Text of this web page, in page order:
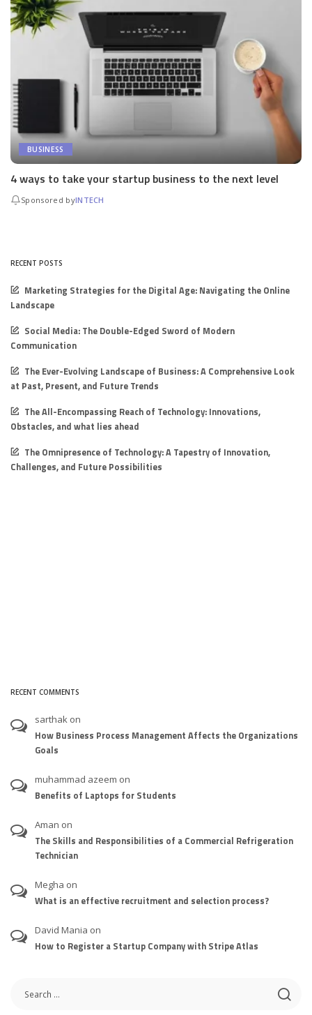
BUSINESS
4 ways to take your startup business to the next level
Sponsored byINTECH
RECENT POSTS
Marketing Strategies for the Digital Age: Navigating the Online
Landscape
Social Media: The Double-Edged Sword of Modern
Communication
The Ever-Evolving Landscape of Business: A Comprehensive Look
at Past, Present, and Future Trends
The All-Encompassing Reach of Technology: Innovations,
Obstacles, and what lies ahead
The Omnipresence of Technology: A Tapestry of Innovation,
Challenges, and Future Possibilities
RECENT COMMENTS
sarthak on
How Business Process Management Affects the Organizations
Goals
muhammad azeem on
Benefits of Laptops for Students
Aman on
The Skills and Responsibilities of a Commercial Refrigeration
Technician
Megha on
What is an effective recruitment and selection process?
David Mania on
How to Register a Startup Company with Stripe Atlas